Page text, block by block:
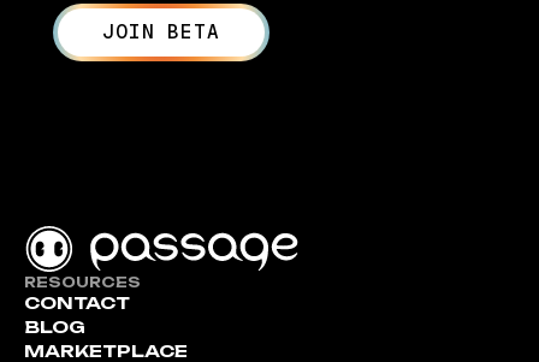
JOIN BETA
RESOURCES
CONTACT
BLOG
MARKETPLACE